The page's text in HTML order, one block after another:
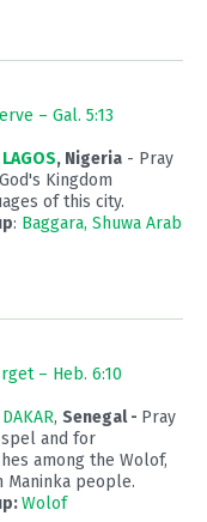
– Gal. 5:13
LAGOS, Nigeria - Pray
Kingdom
of this city.
: Baggara, Shuwa Arab
– Heb. 6:10
DAKAR, Senegal- Pray
and for
among the Wolof,
Maninka people.
Wolof